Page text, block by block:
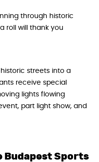
through historic
roll will thank you
historic streets into a
receive special
lights flowing
part light show, and
Budapest Sports